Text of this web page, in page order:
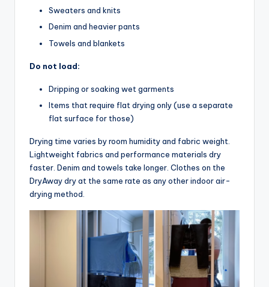
Sweaters and knits
Denim and heavier pants
Towels and blankets
Do not load:
Dripping or soaking wet garments
Items that require flat drying only (use a separate
flat surface for those)
Drying time varies by room humidity and fabric weight.
Lightweight fabrics and performance materials dry
faster. Denim and towels take longer. Clothes on the
DryAway dry at the same rate as any other indoor air-
drying method.